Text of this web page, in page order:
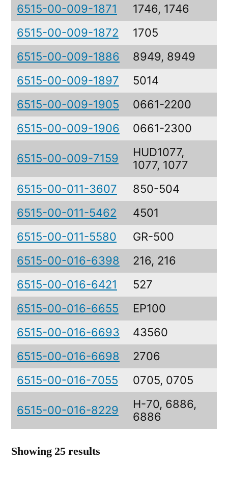
6515-00-009-1871
1746, 1746
6515-00-009-1872
1705
6515-00-009-1886
8949, 8949
6515-00-009-1897
5014
6515-00-009-1905
0661-2200
6515-00-009-1906
0661-2300
6515-00-009-7159
HUD1077,
1077, 1077
6515-00-011-3607 850-504
6515-00-011-5462
4501
6515-00-011-5580
GR-500
6515-00-016-6398
216, 216
6515-00-016-6421
527
6515-00-016-6655
EP100
6515-00-016-6693
43560
6515-00-016-6698
2706
6515-00-016-7055
0705, 0705
6515-00-016-8229
H-70, 6886,
6886
Showing 25 results